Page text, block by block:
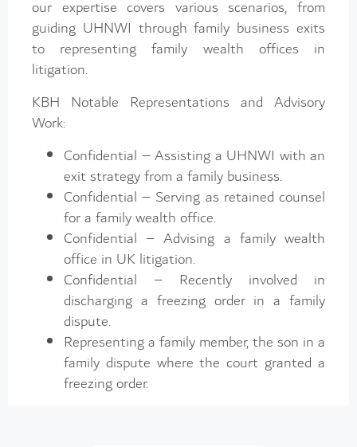
our expertise covers various scenarios, from
guiding UHNWI through family business exits
to representing family wealth offices in
litigation.
KBH Notable Representations and Advisory
Work:
Confidential – Assisting a UHNWI with an
exit strategy from a family business.
Confidential – Serving as retained counsel
for a family wealth office.
Confidential – Advising a family wealth
office in UK litigation.
Confidential – Recently involved in
discharging a freezing order in a family
dispute.
Representing a family member, the son in a
family dispute where the court granted a
freezing order.